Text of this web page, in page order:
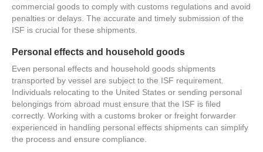
commercial goods to comply with customs regulations and avoid
penalties or delays. The accurate and timely submission of the
ISF is crucial for these shipments.
Personal effects and household goods
Even personal effects and household goods shipments
transported by vessel are subject to the ISF requirement.
Individuals relocating to the United States or sending personal
belongings from abroad must ensure that the ISF is filed
correctly. Working with a customs broker or freight forwarder
experienced in handling personal effects shipments can simplify
the process and ensure compliance.